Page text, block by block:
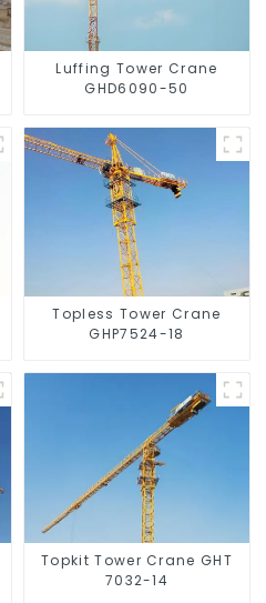
Luffing Tower Crane
GHD6090-50
Topless Tower Crane
GHP7524-18
Topkit Tower Crane GHT
7032-14